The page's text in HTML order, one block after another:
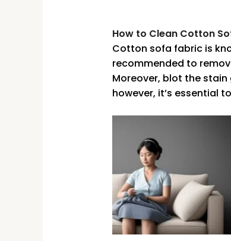
How to Clean Cotton
Cotton sofa fabric is
recommended to
Moreover, blot the
however, it’s essential